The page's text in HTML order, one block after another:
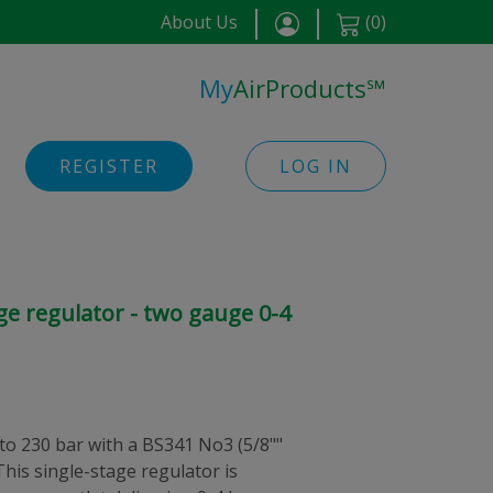
About Us (0)
MyAirProducts℠
REGISTER LOG IN
regulator - two gauge 0-4
230 bar with a BS341 No3 (5/8""
single-stage regulator is